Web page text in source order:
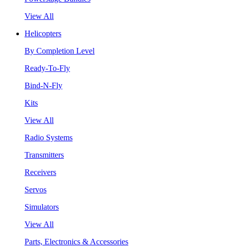
View All
Helicopters
By Completion Level
Ready-To-Fly
Bind-N-Fly
Kits
View All
Radio Systems
Transmitters
Receivers
Servos
Simulators
View All
Parts, Electronics & Accessories